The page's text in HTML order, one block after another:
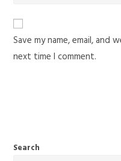
Save my name, email,
next time I comment.
Search